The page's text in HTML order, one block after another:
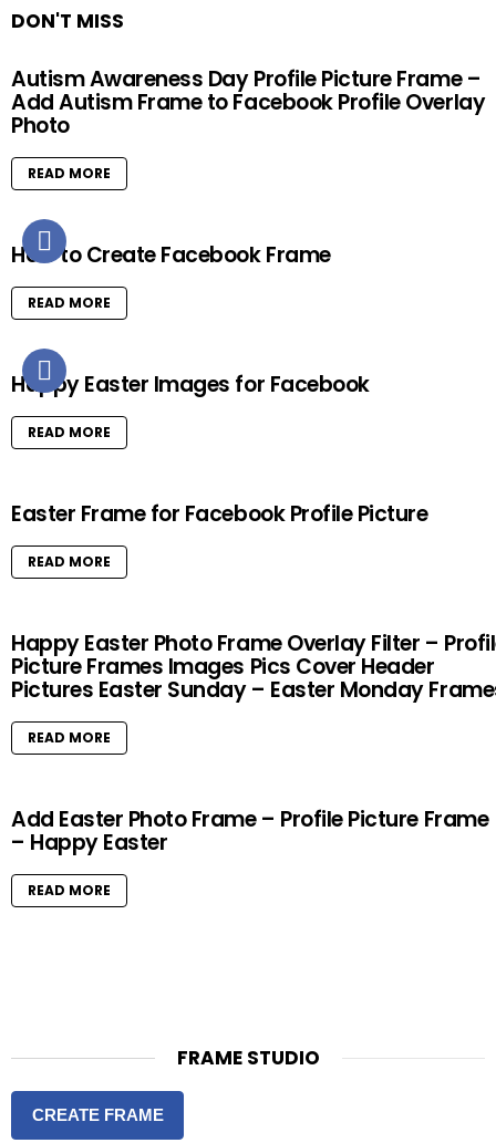
DON'T MISS
Autism Awareness Day Profile Picture Frame –
Add Autism Frame to Facebook Profile Overlay
Photo
READ MORE
How to Create Facebook Frame
READ MORE
Happy Easter Images for Facebook
READ MORE
Easter Frame for Facebook Profile Picture
READ MORE
Happy Easter Photo Frame Overlay Filter –
Picture Frames Images Pics Cover Header
Pictures Easter Sunday – Easter Monday
READ MORE
Add Easter Photo Frame – Profile Picture Frame
– Happy Easter
READ MORE
FRAME STUDIO
CREATE FRAME